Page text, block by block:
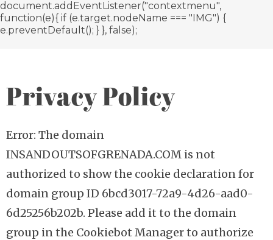
document.addEventListener("contextmenu",
function(e){ if (e.target.nodeName === "IMG") {
e.preventDefault(); } }, false);
Privacy Policy
Error: The domain
INSANDOUTSOFGRENADA.COM is not
authorized to show the cookie declaration for
domain group ID 6bcd3017-72a9-4d26-aad0-
6d25256b202b. Please add it to the domain
group in the Cookiebot Manager to authorize